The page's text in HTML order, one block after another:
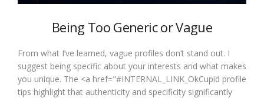
Being Too Generic or Vague
From what I’ve learned, vague profiles don’t stand out. I
suggest being specific about your interests and what makes
you unique. The <a href="#INTERNAL_LINK_OkCupid profile
tips highlight that authenticity and specificity significantly